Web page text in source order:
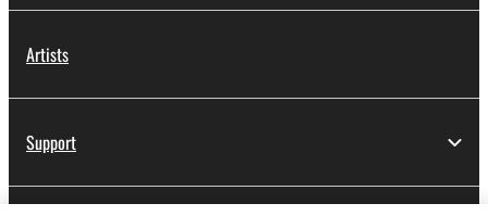
Artists
Support